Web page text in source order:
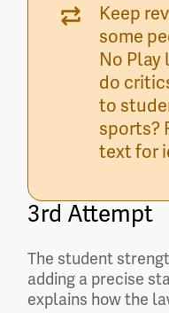
Keep
some
No Play
do
to
sports?
text for
3rd Attempt
The student
adding a precise
explains how the